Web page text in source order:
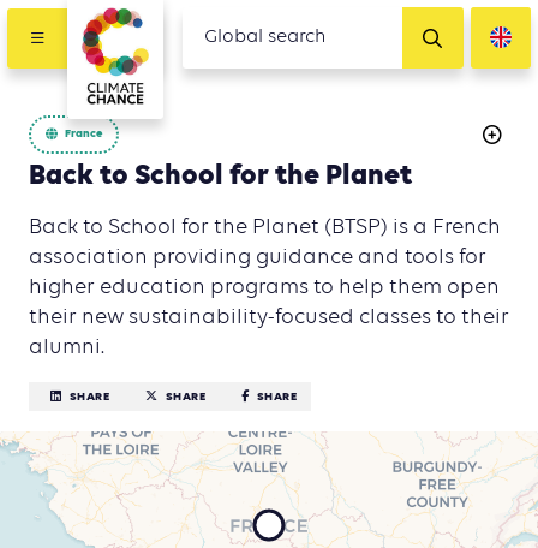
France
Back to School for the Planet
Back to School for the Planet (BTSP) is a French
association providing guidance and tools for
higher education programs to help them open
their new sustainability-focused classes to their
alumni.
SHARE SHARE SHARE